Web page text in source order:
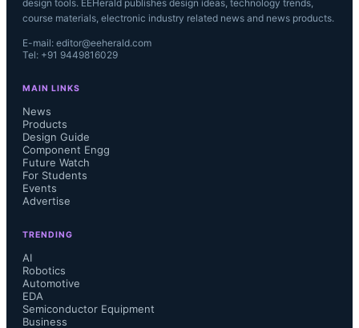
design tools. EEHerald publishes design ideas, technology trends,
course materials, electronic industry related news and news products.
E-mail: editor@eeherald.com
Tel: +91 9449816029
MAIN LINKS
News
Products
Design Guide
Component Engg
Future Watch
For Students
Events
Advertise
TRENDING
AI
Robotics
Automotive
EDA
Semiconductor Equipment
Business